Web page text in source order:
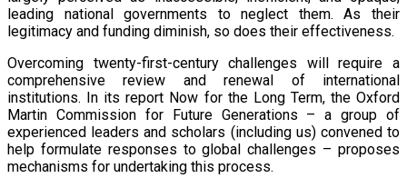
leading national governments to neglect them. As their
legitimacy and funding diminish, so does their effectiveness.
Overcoming twenty-first-century challenges will require a
comprehensive review and renewal of international
institutions. In its report Now for the Long Term, the Oxford
Martin Commission for Future Generations – a group of
experienced leaders and scholars (including us) convened to
help formulate responses to global challenges – proposes
mechanisms for undertaking this process.